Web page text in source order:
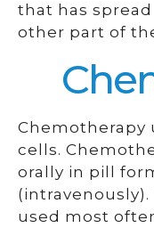
that has
other part of
Chemotherapy
cells.
orally in pill
used most